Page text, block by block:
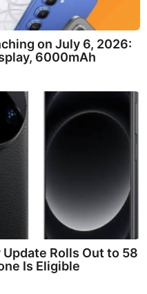
on July 6, 2026:
6000mAh
Rolls Out to 58
Is Eligible